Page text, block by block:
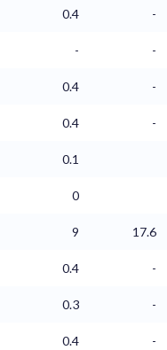
0.4 -
-
-
0.4
-
0.4 -
0.1
0
9
17.6
0.4 -
0.3 -
0.4 -